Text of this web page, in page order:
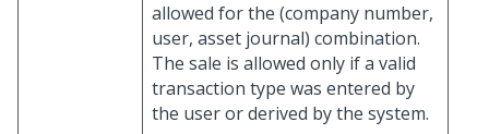
allowed for the (company number,
user, asset journal) combination.
The sale is allowed only if a valid
transaction type was entered by
the user or derived by the system.